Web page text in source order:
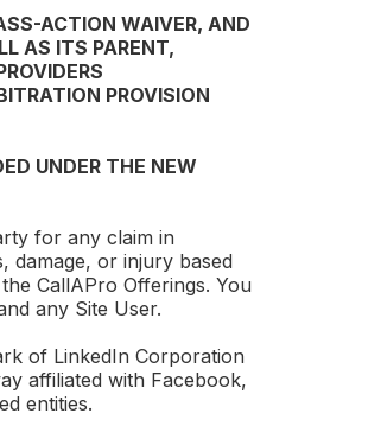
ACTION WAIVER, AND
AS ITS PARENT,
PROVISION
UNDER THE NEW
for any claim in
damage, or injury based
CallAPro Offerings. You
any Site User.
of LinkedIn Corporation
affiliated with Facebook,
entities.